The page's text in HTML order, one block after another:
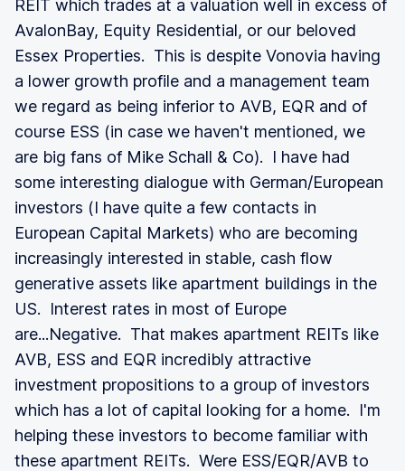
REIT which trades at a valuation well in excess of
AvalonBay, Equity Residential, or our beloved
Essex Properties. This is despite Vonovia having
a lower growth profile and a management team
we regard as being inferior to AVB, EQR and of
course ESS (in case we haven't mentioned, we
are big fans of Mike Schall & Co). I have had
some interesting dialogue with German/European
investors (I have quite a few contacts in
European Capital Markets) who are becoming
increasingly interested in stable, cash flow
generative assets like apartment buildings in the
US. Interest rates in most of Europe
are...Negative. That makes apartment REITs like
AVB, ESS and EQR incredibly attractive
investment propositions to a group of investors
which has a lot of capital looking for a home. I'm
helping these investors to become familiar with
these apartment REITs. Were ESS/EQR/AVB to